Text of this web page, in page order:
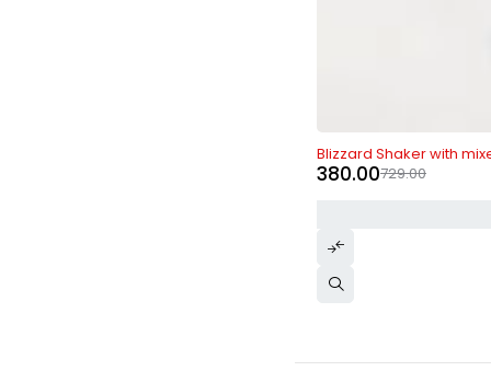
-48%
Blizzard Shaker with
729.00
380.00